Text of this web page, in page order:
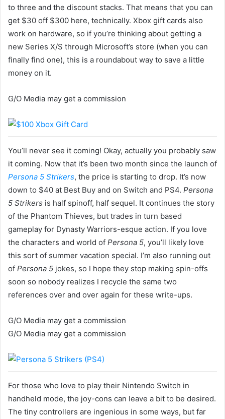
to three and the discount stacks. That means that you can
get $30 off $300 here, technically. Xbox gift cards also
work on hardware, so if you’re thinking about getting a
new Series X/S through Microsoft’s store (when you can
finally find one), this is a roundabout way to save a little
money on it.
G/O Media may get a commission
You’ll never see it coming! Okay, actually you probably saw
it coming. Now that it’s been two month since the launch of
Persona 5 Strikers, the price is starting to drop. It’s now
down to $40 at Best Buy and on Switch and PS4. Persona
5 Strikers is half spinoff, half sequel. It continues the story
of the Phantom Thieves, but trades in turn based
gameplay for Dynasty Warriors-esque action. If you love
the characters and world of Persona 5, you’ll likely love
this sort of summer vacation special. I’m also running out
of Persona 5 jokes, so I hope they stop making spin-offs
soon so nobody realizes I recycle the same two
references over and over again for these write-ups.
G/O Media may get a commission
G/O Media may get a commission
For those who love to play their Nintendo Switch in
handheld mode, the joy-cons can leave a bit to be desired.
The tiny controllers are ingenious in some ways, but far